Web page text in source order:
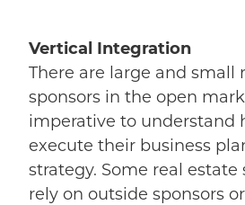
Vertical Integration
There are large and small
sponsors in the open
imperative to understand
execute their business
strategy. Some real
rely on outside sponsors